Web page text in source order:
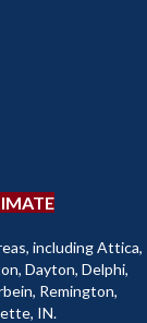
including Attica,
Dayton, Delphi,
Remington,
IN.